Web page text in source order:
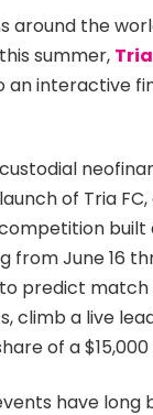
around the
summer, Tria
an interactive
of Tria
from June 16
to predict
climb a live
of a $15,000
have long